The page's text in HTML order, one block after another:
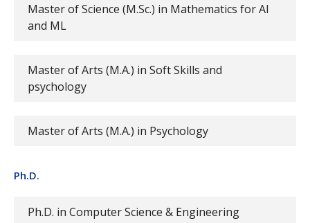
Master of Science (M.Sc.) in Mathematics for AI
and ML
Master of Arts (M.A.) in Soft Skills and
psychology
Master of Arts (M.A.) in Psychology
Ph.D.
Ph.D. in Computer Science & Engineering